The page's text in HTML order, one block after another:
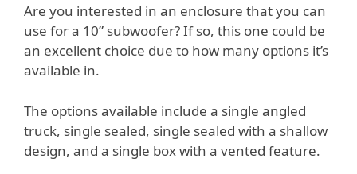
Are you interested in an enclosure that you can
use for a 10” subwoofer? If so, this one could be
an excellent choice due to how many options it’s
available in.
The options available include a single angled
truck, single sealed, single sealed with a shallow
design, and a single box with a vented feature.